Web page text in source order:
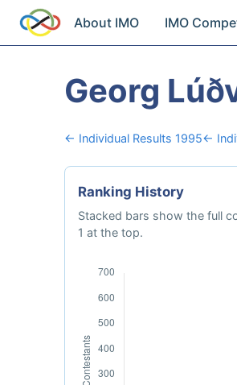
About IMO IMO
Georg
← Individual Results 1995←
Ranking History
Stacked bars show the full
1 at the top.